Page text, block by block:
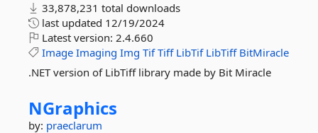
33,878,231 total downloads
last updated 12/19/2024
Latest version: 2.4.660
Image Imaging Img Tif Tiff LibTif LibTiff BitMiracle
.NET version of LibTiff library made by Bit Miracle
NGraphics
by: praeclarum